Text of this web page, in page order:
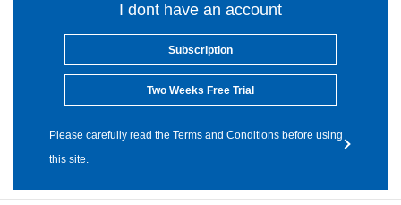
I dont have an account
Subscription
Two Weeks Free Trial
Please carefully read the Terms and Conditions before using
this site.